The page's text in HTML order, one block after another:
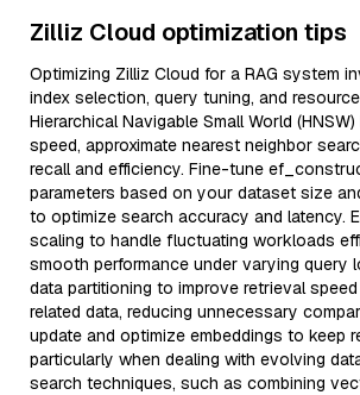
Zilliz Cloud optimization tips
Optimizing Zilliz Cloud for a RAG system
index selection, query tuning, and
Hierarchical Navigable Small World
speed, approximate nearest neighbor
recall and efficiency. Fine-tune
parameters based on your dataset size
to optimize search accuracy and latency.
scaling to handle fluctuating workloads
smooth performance under varying query
data partitioning to improve retrieval
related data, reducing unnecessary
update and optimize embeddings to keep
particularly when dealing with evolving
search techniques, such as combining